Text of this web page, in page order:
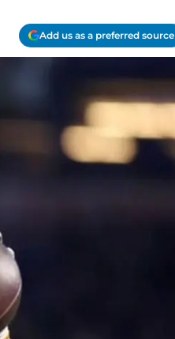
Add us as a preferred source